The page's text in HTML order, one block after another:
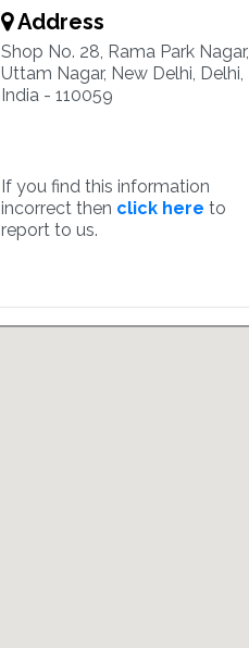
Address
Shop No. 28, Rama Park Nagar,
Uttam Nagar, New Delhi, Delhi,
India - 110059
If you find this information
incorrect then click here to
report to us.